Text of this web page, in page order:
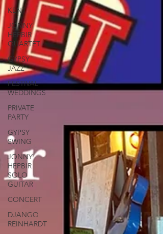
KENT
JONNY
HEPBIR
QUARTET
GYPSY
JAZZ
FESTIVAL
WEDDINGS
PRIVATE
PARTY
GYPSY
SWING
JONNY
HEPBIR
SOLO
GUITAR
CONCERT
DJANGO
REINHARDT